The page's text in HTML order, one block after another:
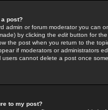
a post?
admin or forum moderator you can
by clicking the edit button for
the post when you return to the
if moderators or administrators
users cannot delete a post once
to my post?